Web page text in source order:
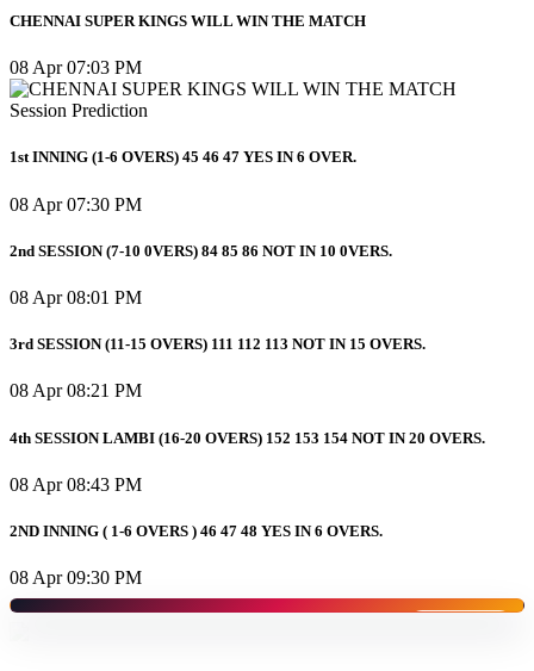
CHENNAI SUPER KINGS WILL WIN THE MATCH
08 Apr 07:03 PM
Session Prediction
1st INNING (1-6 OVERS) 45 46 47 YES IN 6 OVER.
08 Apr 07:30 PM
2nd SESSION (7-10 0VERS) 84 85 86 NOT IN 10 0VERS.
08 Apr 08:01 PM
3rd SESSION (11-15 OVERS) 111 112 113 NOT IN 15 OVERS.
08 Apr 08:21 PM
4th SESSION LAMBI (16-20 OVERS) 152 153 154 NOT IN 20 OVERS.
08 Apr 08:43 PM
2ND INNING ( 1-6 OVERS ) 46 47 48 YES IN 6 OVERS.
08 Apr 09:30 PM